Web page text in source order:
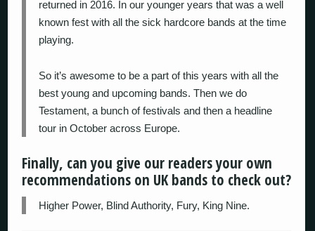
returned in 2016. In our younger years that was a well
known fest with all the sick hardcore bands at the time
playing.
So it’s awesome to be a part of this years with all the
best young and upcoming bands. Then we do
Testament, a bunch of festivals and then a headline
tour in October across Europe.
Finally, can you give our readers your own
recommendations on UK bands to check out?
Higher Power, Blind Authority, Fury, King Nine.